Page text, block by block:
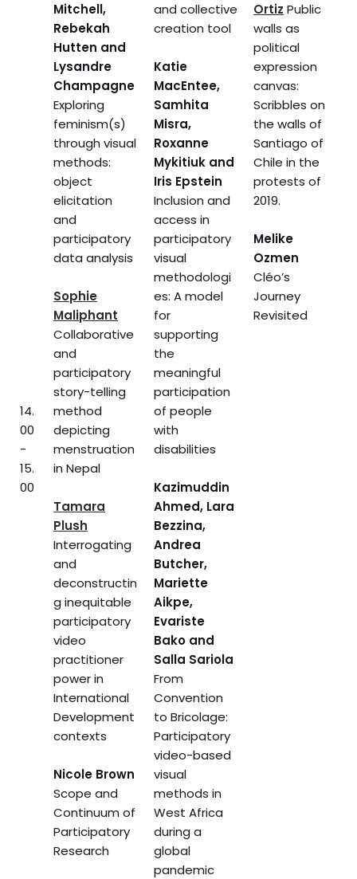
14.
00
-
15.
00
Mitchell,
Rebekah
Hutten and
Lysandre
Champagne
Exploring
feminism(s)
through visual
methods:
object
elicitation
and
participatory
data analysis
Sophie
Maliphant
Collaborative
and
participatory
story-telling
method
depicting
menstruation
in Nepal
Tamara
Plush
Interrogating
and
deconstructin
g inequitable
participatory
video
practitioner
power in
International
Development
contexts
Nicole Brown
Scope and
Continuum of
Participatory
Research
and collective
creation tool
Katie
MacEntee,
Samhita
Misra,
Roxanne
Mykitiuk and
Iris Epstein
Inclusion and
access in
participatory
visual
methodologi
es: A model
for
supporting
the
meaningful
participation
of people
with
disabilities
Kazimuddin
Ahmed, Lara
Bezzina,
Andrea
Butcher,
Mariette
Aikpe,
Evariste
Bako and
Salla Sariola
From
Convention
to Bricolage:
Participatory
video-based
visual
methods in
West Africa
during a
global
pandemic
Ortiz Public
walls as
political
expression
canvas:
Scribbles on
the walls of
Santiago of
Chile in the
protests of
2019.
Melike
Ozmen
Cléo’s
Journey
Revisited